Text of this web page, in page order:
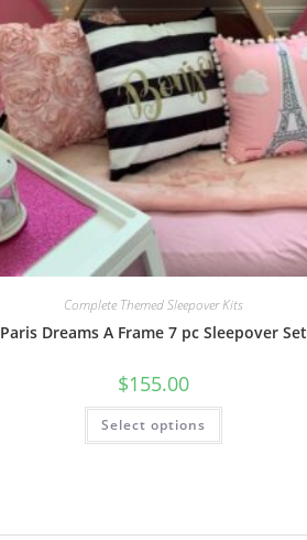
Complete Themed Sleepover Kits
Paris Dreams A Frame 7 pc Sleepover Set
$155.00
Select options